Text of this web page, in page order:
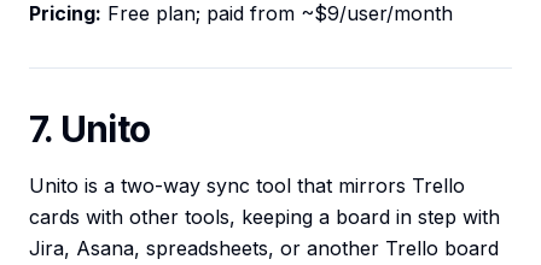
Pricing: Free plan; paid from ~$9/user/month
7. Unito
Unito is a two-way sync tool that mirrors Trello
cards with other tools, keeping a board in step with
Jira, Asana, spreadsheets, or another Trello board